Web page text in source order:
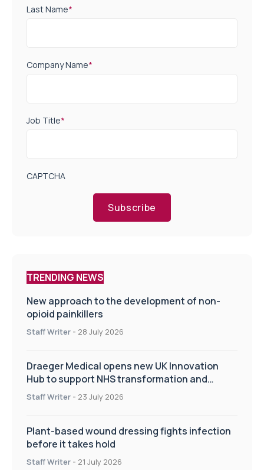
Last Name*
Company Name*
Job Title*
CAPTCHA
Subscribe
TRENDING NEWS
New approach to the development of non-
opioid painkillers
Staff Writer - 28 July 2026
Draeger Medical opens new UK Innovation
Hub to support NHS transformation and
improve patient care
Staff Writer - 23 July 2026
Plant-based wound dressing fights infection
before it takes hold
Staff Writer - 21 July 2026